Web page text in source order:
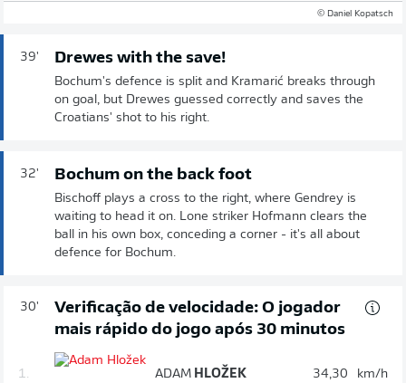
© Daniel Kopatsch
39' Drewes with the save!
Bochum's defence is split and Kramarić breaks through
on goal, but Drewes guessed correctly and saves the
Croatians' shot to his right.
32' Bochum on the back foot
Bischoff plays a cross to the right, where Gendrey is
waiting to head it on. Lone striker Hofmann clears the
ball in his own box, conceding a corner - it's all about
defence for Bochum.
30'
Verificação de velocidade: O jogador
mais rápido do jogo após 30 minutos
1. ADAM HLOŽEK 34,30 km/h